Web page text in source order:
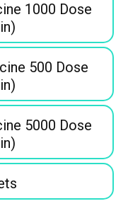
1000 Dose
500 Dose
5000 Dose